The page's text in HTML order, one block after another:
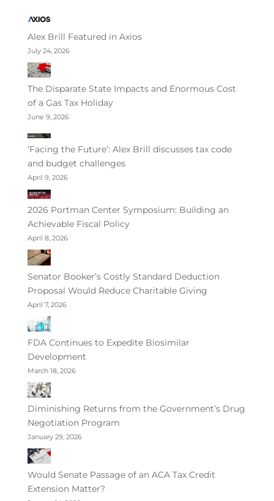
Alex Brill Featured in Axios
July 24, 2026
The Disparate State Impacts and Enormous Cost
of a Gas Tax Holiday
June 9, 2026
‘Facing the Future’: Alex Brill discusses tax code
and budget challenges
April 9, 2026
2026 Portman Center Symposium: Building an
Achievable Fiscal Policy
April 8, 2026
Senator Booker’s Costly Standard Deduction
Proposal Would Reduce Charitable Giving
April 7, 2026
FDA Continues to Expedite Biosimilar
Development
March 18, 2026
Diminishing Returns from the Government’s Drug
Negotiation Program
January 29, 2026
Would Senate Passage of an ACA Tax Credit
Extension Matter?